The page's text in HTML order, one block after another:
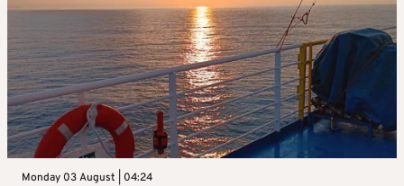
Monday 03 August | 04:24